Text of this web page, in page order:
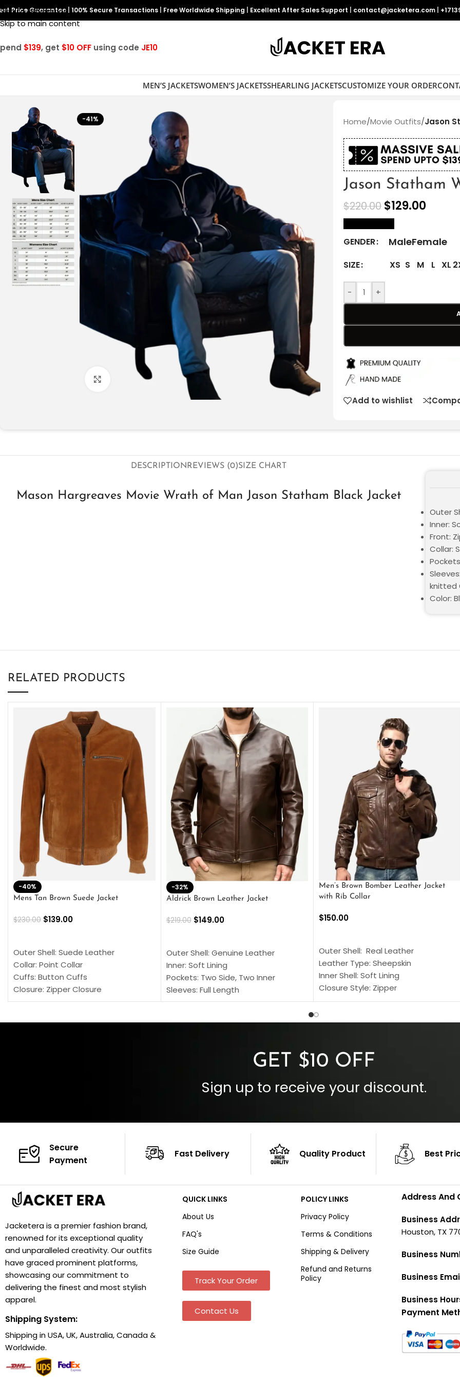
Skip to navigation
Skip to main content
Price Guarantee 100% Secure Transactions Free Worldwide Shipping Excellent After Sales Support contact@jacketera.com
$139, get $10 OFF using code JE10
MEN’S JACKETSWOMEN’S JACKETSSHEARLING JACKETSCUSTOMIZE YOUR ORDER
-41%
Click to enlarge
Home/Movie Outfits/Jason
Jason Statham
$220.00 $129.00
GENDER MaleFemale
SIZE XS S M L XL
- +
Add to wishlist
DESCRIPTIONREVIEWS (0)SIZE CHART
Mason Hargreaves Movie Wrath of Man Jason Statham Black Jacket
Outer
Inner:
Front:
Collar:
knitted
Color:
RELATED PRODUCTS
-40%
Mens Tan Brown Suede Jacket
$230.00 $139.00
Outer Shell: Suede Leather
Collar: Point Collar
Cuffs: Button Cuffs
Closure: Zipper Closure
Pocket: Front Pocket with Zipp
-32%
Aldrick Brown Leather Jacket
$219.00 $149.00
Outer Shell: Genuine Leather
Inner: Soft Lining
Pockets: Two Side, Two Inner
Sleeves: Full Length
Collar: Turndown Style
Men’s Brown Bomber Leather Jacket
with Rib Collar
$150.00
Outer Shell: Real Leather
Leather Type: Sheepskin
Inner Shell: Soft Lining
Closure Style: Zipper
Collar Style: Stand Up Style Collar
Outside Pockets: Four
GET $10 OFF
Sign up to receive your discount.
Secure
Payment
Fast Delivery Quality Product Best
Jacketera is a premier fashion brand,
renowned for its exceptional quality
and unparalleled creativity. Our outfits
have graced prominent platforms,
showcasing our commitment to
delivering the finest and most stylish
apparel.
Shipping System:
Shipping in USA, UK, Australia, Canada &
Worldwide.
QUICK LINKS
About Us
FAQ's
Size Guide
Track Your Order
Contact Us
POLICY LINKS
Privacy Policy
Terms & Conditions
Shipping & Delivery
Refund and Returns
Policy
Address And
Business
Houston, TX
Business
Business
Business
Payment